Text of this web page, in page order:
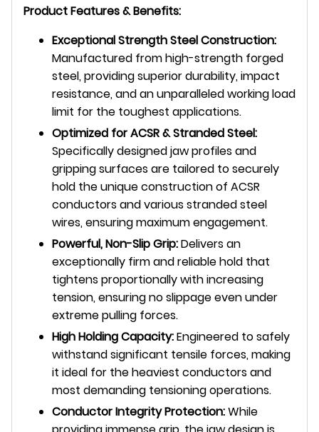
Product Features & Benefits:
Exceptional Strength Steel Construction:
Manufactured from high-strength forged
steel, providing superior durability, impact
resistance, and an unparalleled working load
limit for the toughest applications.
Optimized for ACSR & Stranded Steel:
Specifically designed jaw profiles and
gripping surfaces are tailored to securely
hold the unique construction of ACSR
conductors and various stranded steel
wires, ensuring maximum engagement.
Powerful, Non-Slip Grip:Delivers an
exceptionally firm and reliable hold that
tightens proportionally with increasing
tension, ensuring no slippage even under
extreme pulling forces.
High Holding Capacity:Engineered to safely
withstand significant tensile forces, making
it ideal for the heaviest conductors and
most demanding tensioning operations.
Conductor Integrity Protection:While